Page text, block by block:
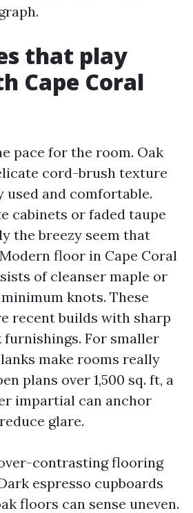
that play
Cape Coral
pace for the room. Oak
cord-brush texture
used and comfortable.
cabinets or faded taupe
the breezy seem that
floor in Cape Coral
of cleanser maple or
knots. These
recent builds with sharp
furnishings. For smaller
make rooms really
plans over 1,500 sq. ft, a
impartial can anchor
glare.
contrasting flooring
espresso cupboards
floors can sense uneven.